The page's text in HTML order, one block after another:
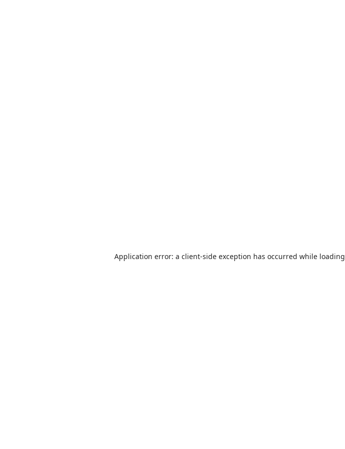
Application error: a client-side exception has occurred while loading